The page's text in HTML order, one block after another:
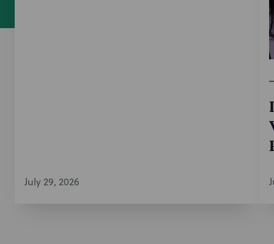
July 29, 2026